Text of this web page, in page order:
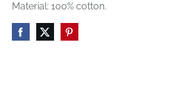
Material: 100% cotton.